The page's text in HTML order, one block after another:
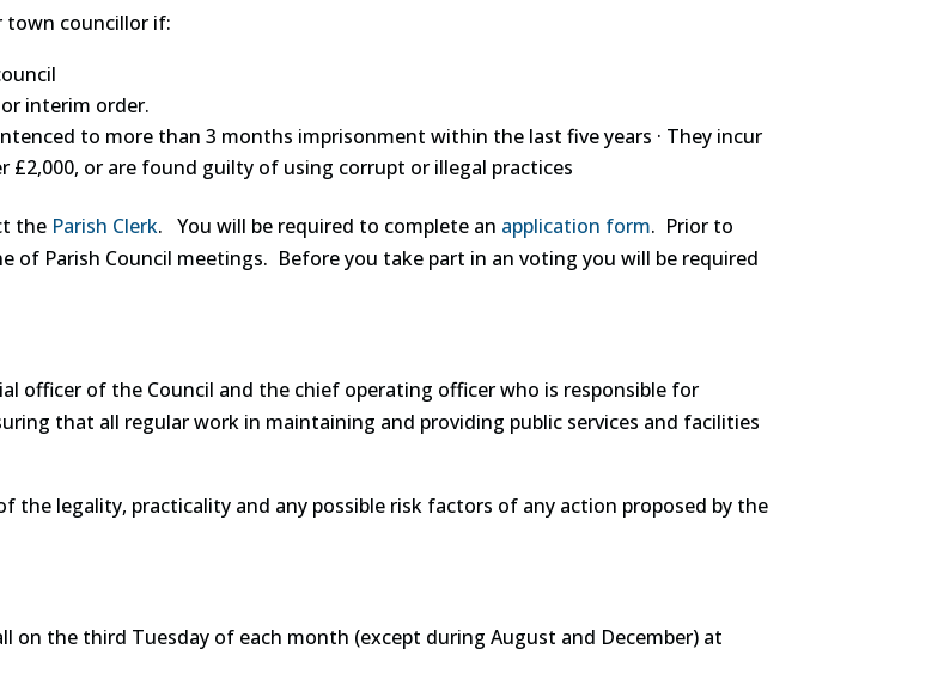
town councillor if:
interim order.
to more than 3 months imprisonment within the last five years · They incur
or are found guilty of using corrupt or illegal practices
the Parish Clerk. You will be required to complete an application form. Prior to
of Parish Council meetings. Before you take part in an voting you will be required
officer of the Council and the chief operating officer who is responsible for
that all regular work in maintaining and providing public services and facilities
the legality, practicality and any possible risk factors of any action proposed by the
on the third Tuesday of each month (except during August and December) at